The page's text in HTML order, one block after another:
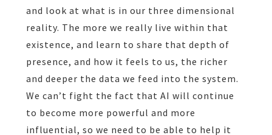
and look at what is in our three dimensional
reality. The more we really live within that
existence, and learn to share that depth of
presence, and how it feels to us, the richer
and deeper the data we feed into the system.
We can’t fight the fact that AI will continue
to become more powerful and more
influential, so we need to be able to help it